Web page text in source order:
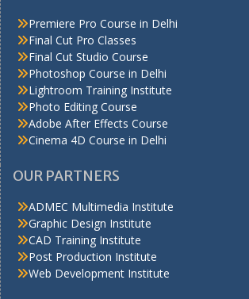
Premiere Pro Course in Delhi
Final Cut Pro Classes
Final Cut Studio Course
Photoshop Course in Delhi
Lightroom Training Institute
Photo Editing Course
Adobe After Effects Course
Cinema 4D Course in Delhi
OUR PARTNERS
ADMEC Multimedia Institute
Graphic Design Institute
CAD Training Institute
Post Production Institute
Web Development Institute